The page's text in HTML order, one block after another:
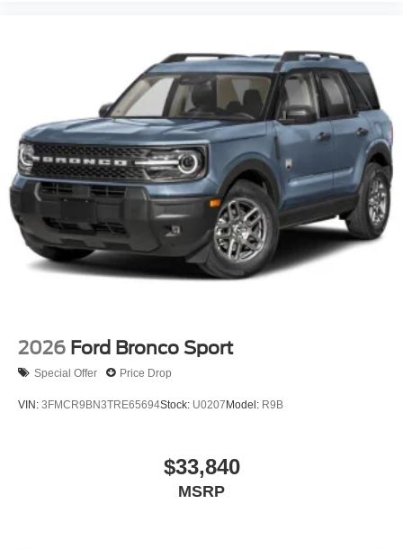
2026 Ford Bronco Sport
Special Offer Price Drop
VIN: 3FMCR9BN3TRE65694Stock: U0207Model: R9B
$33,840
MSRP